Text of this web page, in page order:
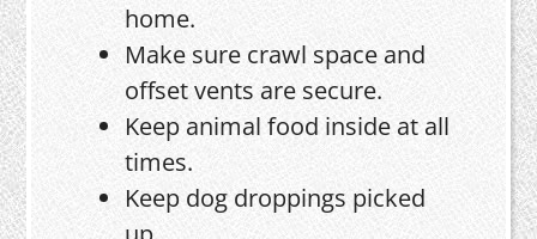
home.
Make sure crawl space and
offset vents are secure.
Keep animal food inside at all
times.
Keep dog droppings picked